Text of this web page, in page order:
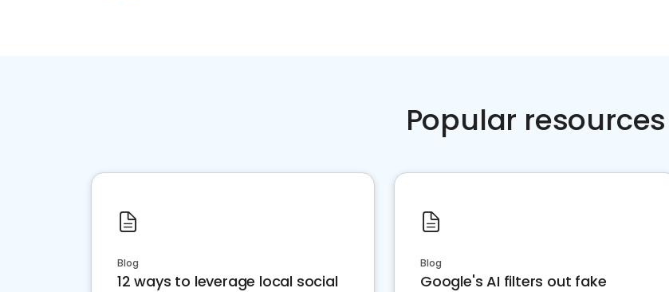
Popular resources
Blog
12 ways to leverage local social
Blog
Google's AI filters out fake